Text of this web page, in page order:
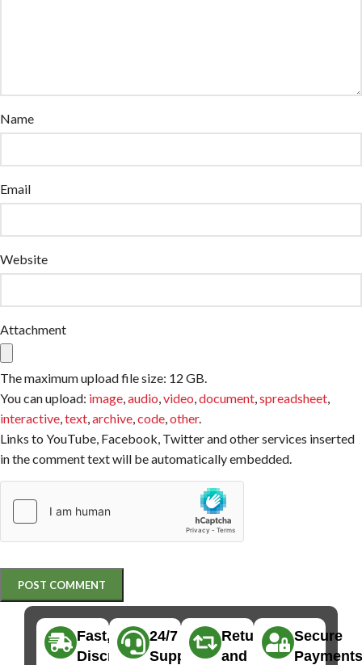
Name
Email
Website
Attachment
The maximum upload file size: 12 GB.
You can upload: image audio video document spreadsheet
interactive text archive code other.
Links to YouTube, Facebook, Twitter and other services inserted
in the comment text will be automatically embedded.
Fast,
Discreet
24/7
Support
Returns
and
Secure
Payments